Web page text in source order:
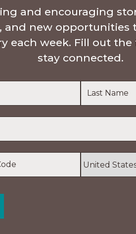
and encouraging
and new opportunities
each week. Fill out
stay connected.
Last